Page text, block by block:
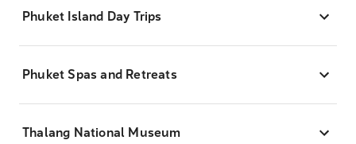
Phuket Island Day Trips
Phuket Spas and Retreats
Thalang National Museum